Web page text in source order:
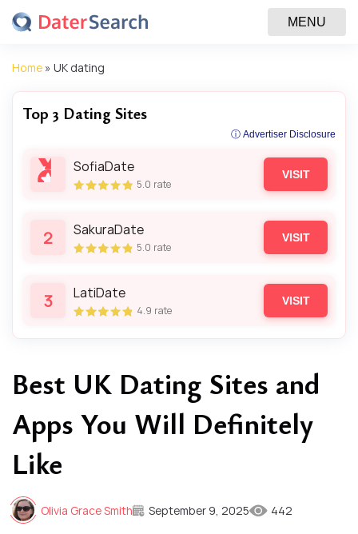
MENU
Home » UK dating
Best UK Dating Sites and
Apps You Will Definitely
Like
Olivia Grace Smith September 9, 2025 442
Top 3 Dating Sites
ⓘ Advertiser Disclosure
SofiaDate
5.0 rate
VISIT
2 SakuraDate
5.0 rate
VISIT
3 LatiDate
4.9 rate
VISIT